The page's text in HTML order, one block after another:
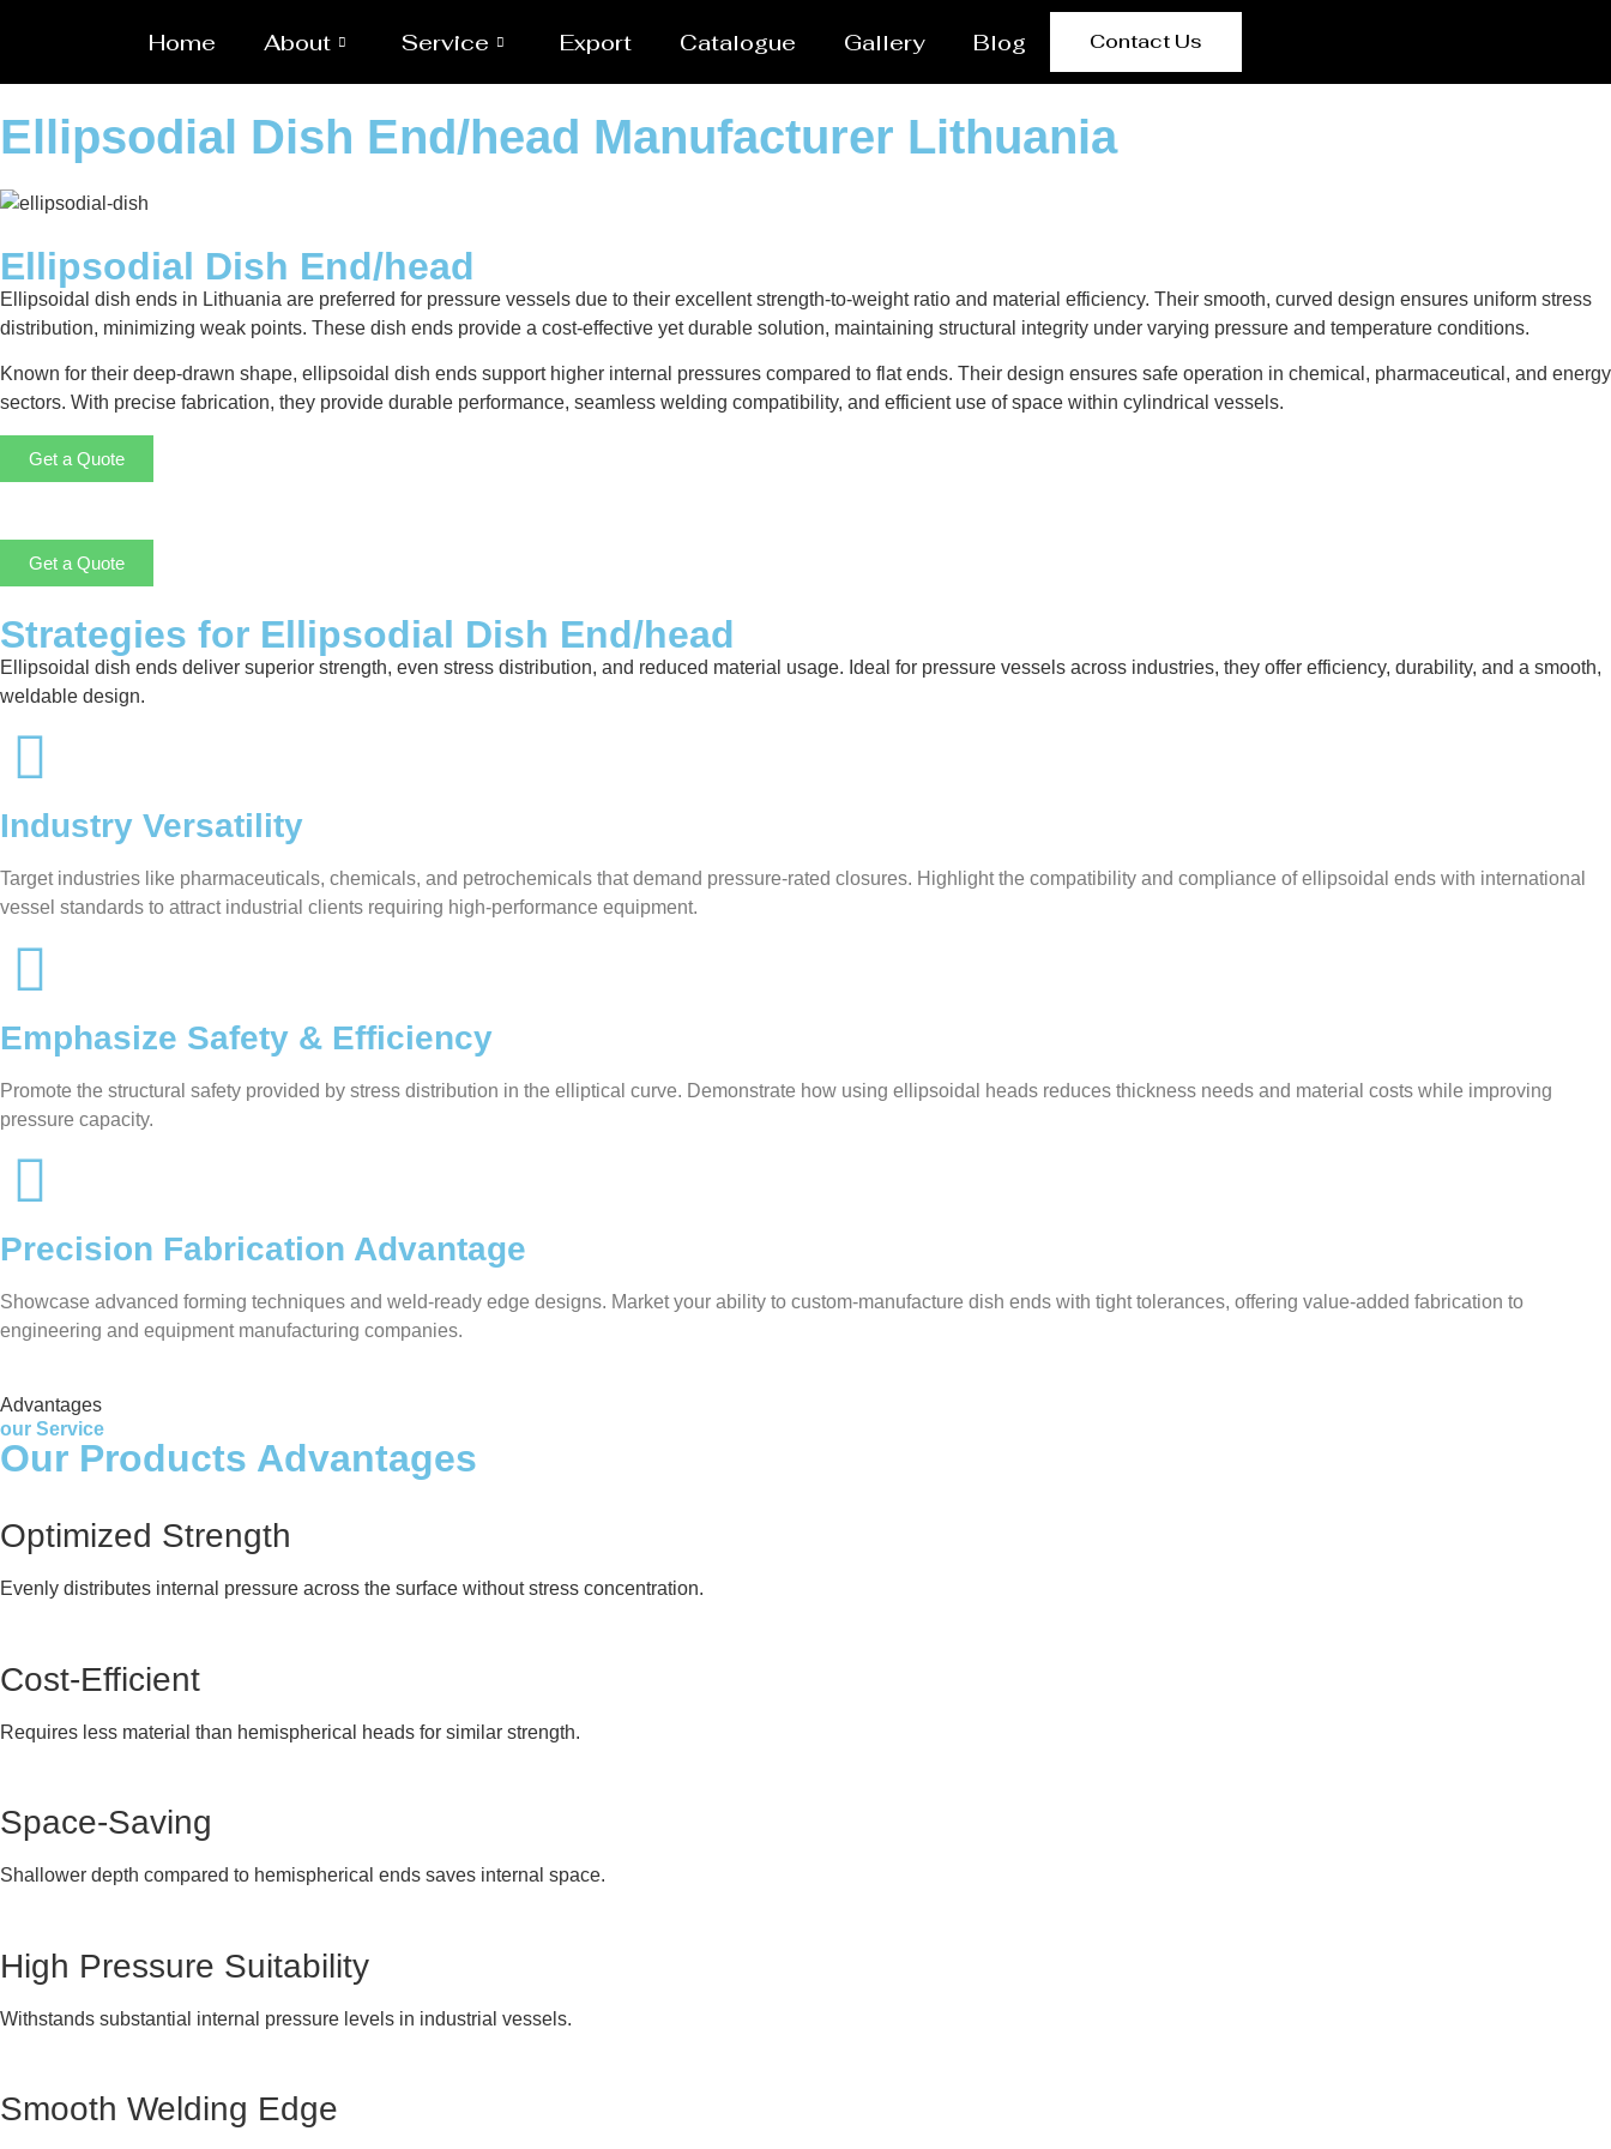
Home About Service Export Catalogue Gallery Blog Contact Us
Ellipsodial Dish End/head Manufacturer Lithuania
Ellipsodial Dish End/head
Ellipsoidal dish ends in Lithuania are preferred for pressure vessels due to their excellent strength-to-weight ratio and material efficiency. Their smooth, curved design ensures uniform stress
distribution, minimizing weak points. These dish ends provide a cost-effective yet durable solution, maintaining structural integrity under varying pressure and temperature conditions.
Known for their deep-drawn shape, ellipsoidal dish ends support higher internal pressures compared to flat ends. Their design ensures safe operation in chemical, pharmaceutical, and energy
sectors. With precise fabrication, they provide durable performance, seamless welding compatibility, and efficient use of space within cylindrical vessels.
Get a Quote
Get a Quote
Strategies for Ellipsodial Dish End/head
Ellipsoidal dish ends deliver superior strength, even stress distribution, and reduced material usage. Ideal for pressure vessels across industries, they offer efficiency, durability, and a smooth,
weldable design.
Industry Versatility
Target industries like pharmaceuticals, chemicals, and petrochemicals that demand pressure-rated closures. Highlight the compatibility and compliance of ellipsoidal ends with international
vessel standards to attract industrial clients requiring high-performance equipment.
Emphasize Safety & Efficiency
Promote the structural safety provided by stress distribution in the elliptical curve. Demonstrate how using ellipsoidal heads reduces thickness needs and material costs while improving
pressure capacity.
Precision Fabrication Advantage
Showcase advanced forming techniques and weld-ready edge designs. Market your ability to custom-manufacture dish ends with tight tolerances, offering value-added fabrication to
engineering and equipment manufacturing companies.
Advantages
our Service
Our Products Advantages
Optimized Strength
Evenly distributes internal pressure across the surface without stress concentration.
Cost-Efficient
Requires less material than hemispherical heads for similar strength.
Space-Saving
Shallower depth compared to hemispherical ends saves internal space.
High Pressure Suitability
Withstands substantial internal pressure levels in industrial vessels.
Smooth Welding Edge